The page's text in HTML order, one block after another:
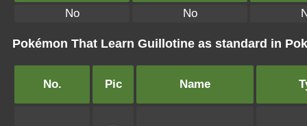
No
No
Pokémon That Learn Guillotine as standard in
No. Pic Name